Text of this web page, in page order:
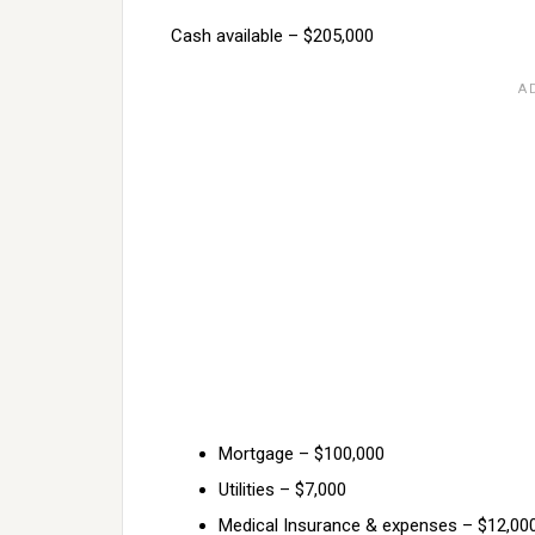
Cash available – $205,000
Mortgage – $100,000
Utilities – $7,000
Medical Insurance & expenses –